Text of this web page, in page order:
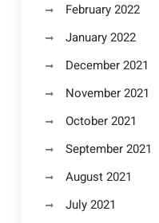
February 2022
January 2022
December 2021
November 2021
October 2021
September 2021
August 2021
July 2021